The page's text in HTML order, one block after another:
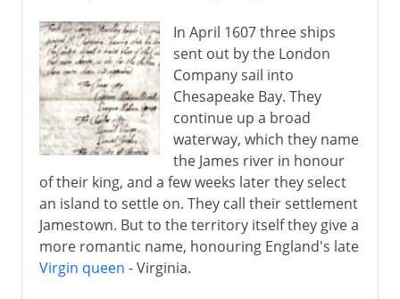
In April 1607 three ships
sent out by the London
Company sail into
Chesapeake Bay. They
continue up a broad
waterway, which they name
the James river in honour
of their king, and a few weeks later they select
an island to settle on. They call their settlement
Jamestown. But to the territory itself they give a
more romantic name, honouring England's late
Virgin queen - Virginia.